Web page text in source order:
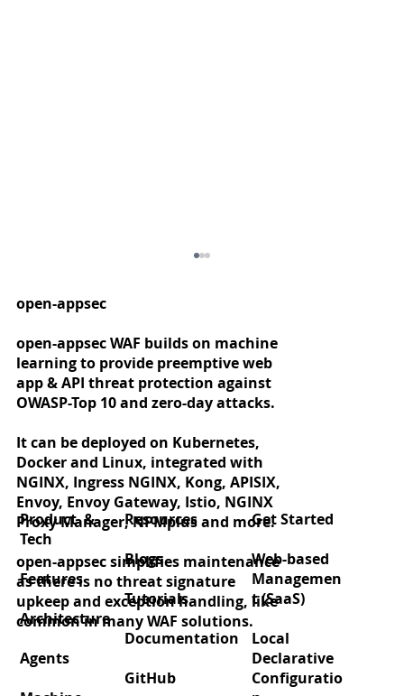
Zero‑day protection for React2Shell
(CVE‑2025‑55182)
Get Started
Web-based
Managemen
t (SaaS)
Local
Declarative
Configuratio
open-appsec
open-appsec WAF builds on machine
learning to provide preemptive web
app & API threat protection against
OWASP-Top 10 and zero-day attacks.
It can be deployed on Kubernetes,
Docker and Linux, integrated with
NGINX, Ingress NGINX, Kong, APISIX,
Envoy, Envoy Gateway, Istio, NGINX
Proxy Manager, NPMplus and more.
open-appsec simplifies maintenance
as there is no threat signature
upkeep and exception handling, like
common in many WAF solutions.
Product &
Tech
Features
Architecture
Agents
Resources
Blogs
Tutorials
Documentation
GitHub